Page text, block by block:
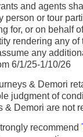
and agents
person or tour
for, or on behalf
rendering any
any
6/1/25-1/10/26
& Demori
judgment of
& Demori are not
recommend